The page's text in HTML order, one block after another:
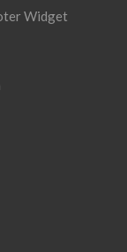
Widget